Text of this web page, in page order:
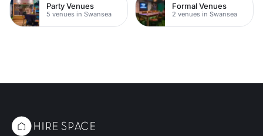
Party Venues
5 venues in Swansea
Formal Venues
2 venues in Swansea